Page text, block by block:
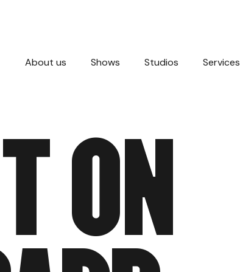
About us
Shows Studios Services
ON